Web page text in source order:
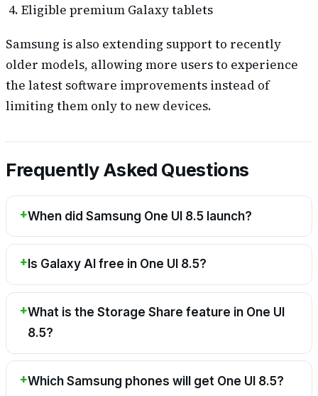
Eligible premium Galaxy tablets
Samsung is also extending support to recently
older models, allowing more users to experience
the latest software improvements instead of
limiting them only to new devices.
Frequently Asked Questions
When did Samsung One UI 8.5 launch?
Is Galaxy AI free in One UI 8.5?
What is the Storage Share feature in One UI
8.5?
Which Samsung phones will get One UI 8.5?